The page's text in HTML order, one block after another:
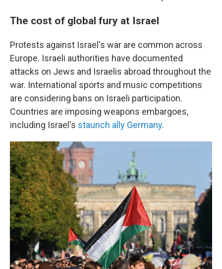
The cost of global fury at Israel
Protests against Israel's war are common across
Europe. Israeli authorities have documented
attacks on Jews and Israelis abroad throughout the
war. International sports and music competitions
are considering bans on Israeli participation.
Countries are imposing weapons embargoes,
including Israel's staunch ally Germany.